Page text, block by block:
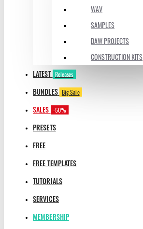
WAV
SAMPLES
DAW PROJECTS
CONSTRUCTION KITS
LATEST Releases
BUNDLES Big Sale
SALES -50%
PRESETS
FREE
FREE TEMPLATES
TUTORIALS
SERVICES
MEMBERSHIP